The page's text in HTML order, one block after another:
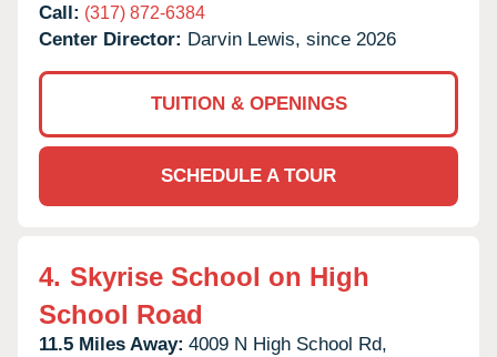
Call: (317) 872-6384
Center Director: Darvin Lewis, since 2026
TUITION & OPENINGS
SCHEDULE A TOUR
4. Skyrise School on High
School Road
11.5 Miles Away: 4009 N High School Rd,